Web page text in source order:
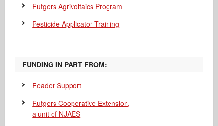
Rutgers Agrivoltaics Program
Pesticide Applicator Training
FUNDING IN PART FROM:
Reader Support
Rutgers Cooperative Extension,
a unit of NJAES